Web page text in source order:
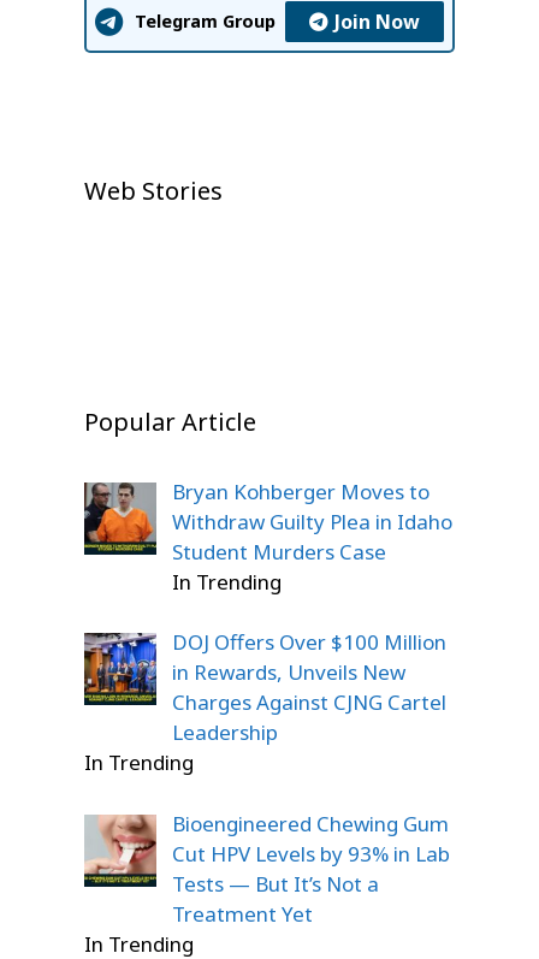
Telegram Group Join Now
Web Stories
Defense Bill
Dubai Victory Shocks Global
Shock: Emotional Comeback
IPL Auction 2026 Shock: Prithvi
Shaw Goes Unsold, Fans Left
Popular Article
Bryan Kohberger Moves to
Withdraw Guilty Plea in Idaho
Student Murders Case
In Trending
DOJ Offers Over $100 Million
in Rewards, Unveils New
Charges Against CJNG Cartel
Leadership
In Trending
Bioengineered Chewing Gum
Cut HPV Levels by 93% in Lab
Tests — But It’s Not a
Treatment Yet
In Trending